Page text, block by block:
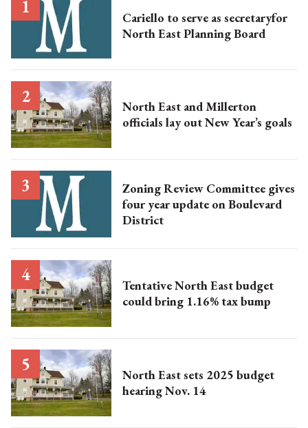
Cariello to serve as secretaryfor
North East Planning Board
North East and Millerton
officials lay out New Year’s goals
Zoning Review Committee gives
four year update on Boulevard
District
Tentative North East budget
could bring 1.16% tax bump
North East sets 2025 budget
hearing Nov. 14